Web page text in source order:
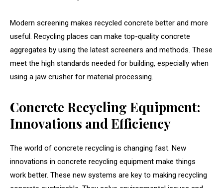
Modern screening makes recycled concrete better and more
useful. Recycling places can make top-quality concrete
aggregates by using the latest screeners and methods. These
meet the high standards needed for building, especially when
using a jaw crusher for material processing.
Concrete Recycling Equipment:
Innovations and Efficiency
The world of concrete recycling is changing fast. New
innovations in concrete recycling equipment make things
work better. These new systems are key to making recycling